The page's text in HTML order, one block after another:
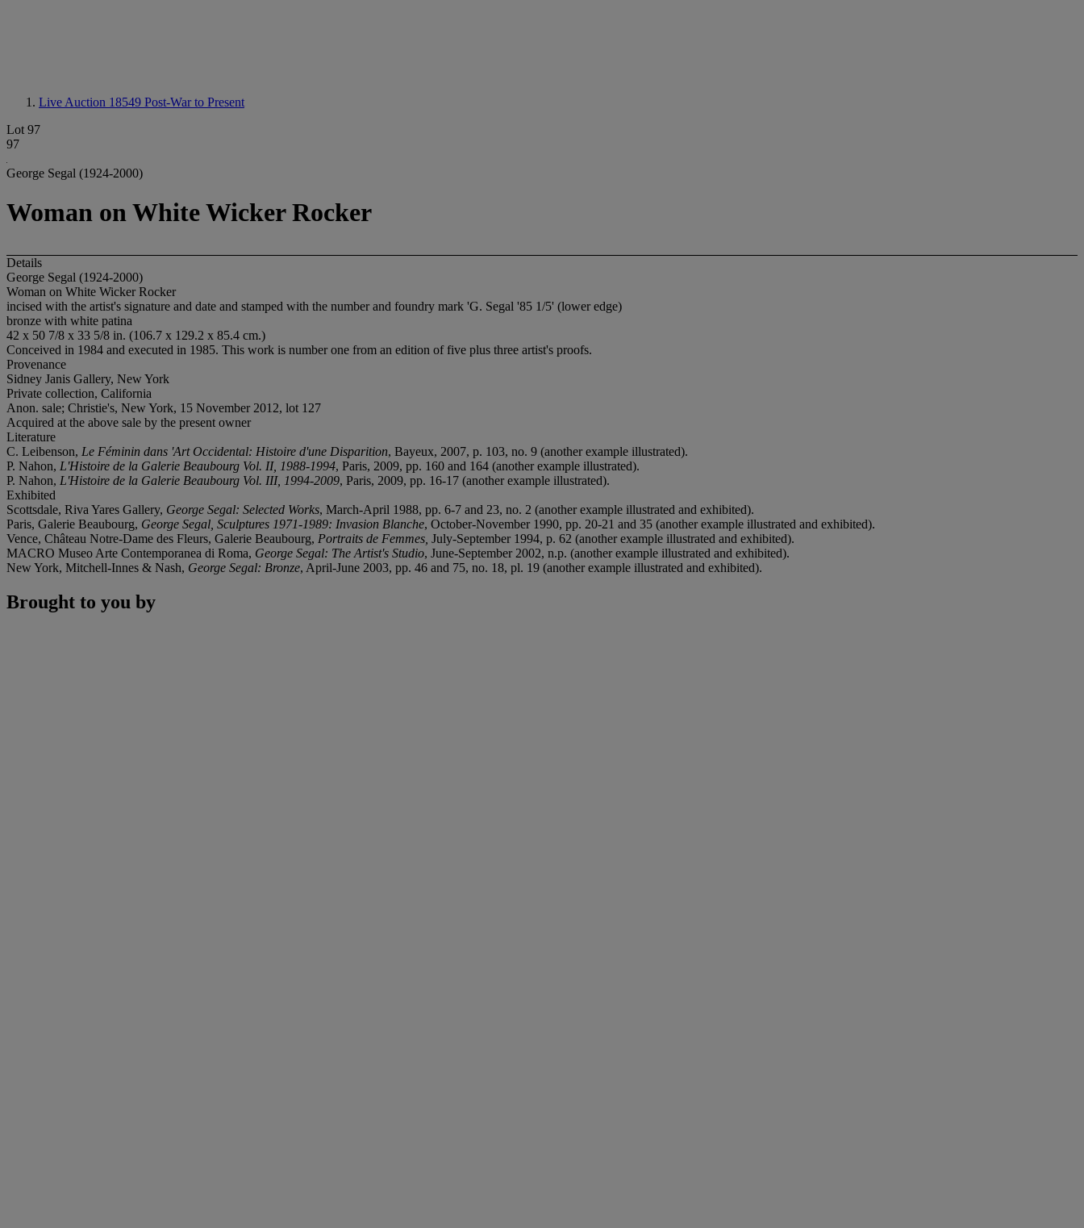
Live Auction 18549 Post-War to Present
Lot 97
97
George Segal (1924-2000)
Woman on White Wicker Rocker
Details
George Segal (1924-2000)
Woman on White Wicker Rocker
incised with the artist's signature and date and stamped with the number and foundry mark 'G. Segal '85 1/5' (lower edge)
bronze with white patina
42 x 50 7/8 x 33 5/8 in. (106.7 x 129.2 x 85.4 cm.)
Conceived in 1984 and executed in 1985. This work is number one from an edition of five plus three artist's proofs.
Provenance
Sidney Janis Gallery, New York
Private collection, California
Anon. sale; Christie's, New York, 15 November 2012, lot 127
Acquired at the above sale by the present owner
Literature
C. Leibenson, Le Féminin dans 'Art Occidental: Histoire d'une Disparition, Bayeux, 2007, p. 103, no. 9 (another example illustrated).
P. Nahon, L'Histoire de la Galerie Beaubourg Vol. II, 1988-1994, Paris, 2009, pp. 160 and 164 (another example illustrated).
P. Nahon, L'Histoire de la Galerie Beaubourg Vol. III, 1994-2009, Paris, 2009, pp. 16-17 (another example illustrated).
Exhibited
Scottsdale, Riva Yares Gallery, George Segal: Selected Works, March-April 1988, pp. 6-7 and 23, no. 2 (another example illustrated and exhibited).
Paris, Galerie Beaubourg, George Segal, Sculptures 1971-1989: Invasion Blanche, October-November 1990, pp. 20-21 and 35 (another example illustrated and exhibited).
Vence, Château Notre-Dame des Fleurs, Galerie Beaubourg, Portraits de Femmes, July-September 1994, p. 62 (another example illustrated and exhibited).
MACRO Museo Arte Contemporanea di Roma, George Segal: The Artist's Studio, June-September 2002, n.p. (another example illustrated and exhibited).
New York, Mitchell-Innes & Nash, George Segal: Bronze, April-June 2003, pp. 46 and 75, no. 18, pl. 19 (another example illustrated and exhibited).
Brought to you by